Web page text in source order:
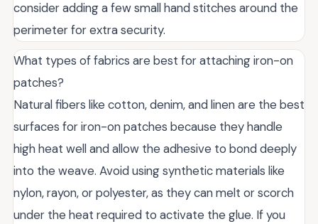
consider adding a few small hand stitches around the
perimeter for extra security.
What types of fabrics are best for attaching iron-on
patches?
Natural fibers like cotton, denim, and linen are the best
surfaces for iron-on patches because they handle
high heat well and allow the adhesive to bond deeply
into the weave. Avoid using synthetic materials like
nylon, rayon, or polyester, as they can melt or scorch
under the heat required to activate the glue. If you